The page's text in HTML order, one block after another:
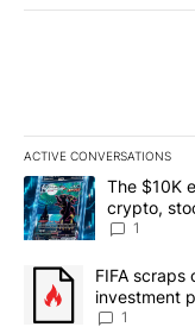
ACTIVE CONVERSATIONS
The following is a list
A trending article
The $10K
crypto,
8
1
A trending article
FIFA scraps
investment
1